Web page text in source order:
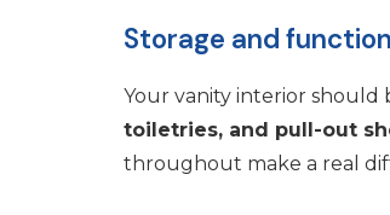
Storage and
Your vanity interior should
toiletries, and pull-out
throughout make a real